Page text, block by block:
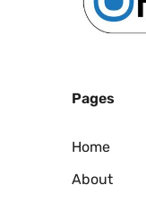
Pages
Home
About